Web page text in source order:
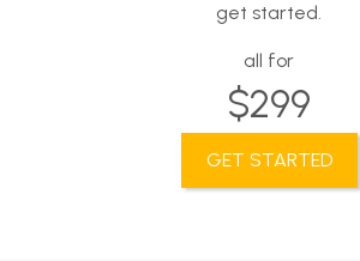
get started.
all for
$299
GET STARTED